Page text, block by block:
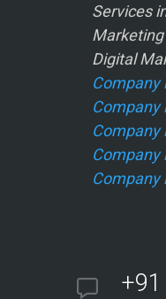
Services
Digital
Company
Company
Company
Company
Company